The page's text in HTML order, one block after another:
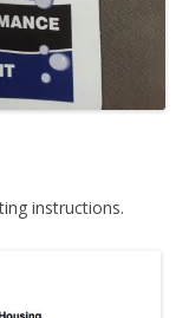
instructions.